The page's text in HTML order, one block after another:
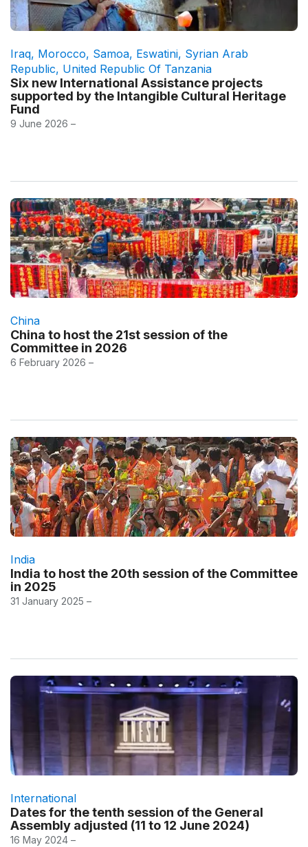
Iraq, Morocco, Samoa, Eswatini, Syrian Arab
Republic, United Republic Of Tanzania
Six new International Assistance projects
supported by the Intangible Cultural Heritage
Fund
9 June 2026 –
China
China to host the 21st session of the
Committee in 2026
6 February 2026 –
India
India to host the 20th session of the Committee
in 2025
31 January 2025 –
International
Dates for the tenth session of the General
Assembly adjusted (11 to 12 June 2024)
16 May 2024 –